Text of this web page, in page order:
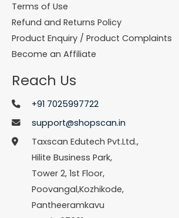
Terms of Use
Refund and Returns Policy
Product Enquiry / Product Complaints
Become an Affiliate
Reach Us
+91 7025997722
support@shopscan.in
Taxscan Edutech Pvt.Ltd.,
Hilite Business Park,
Tower 2, 1st Floor,
Poovangal,Kozhikode,
Pantheeramkavu